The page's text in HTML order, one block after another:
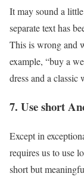
It may sound a
separate text has
This is wrong and
example, “buy a
dress and a classic
7. Use short
Except in
requires us to use
short but